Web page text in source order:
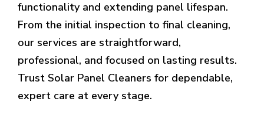
functionality and extending panel lifespan.
From the initial inspection to final cleaning,
our services are straightforward,
professional, and focused on lasting results.
Trust Solar Panel Cleaners for dependable,
expert care at every stage.